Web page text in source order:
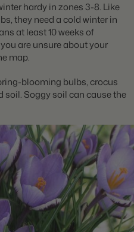
hardy in zones 3-8. Like
they need a cold winter in
at least 10 weeks of
are unsure about your
map.
blooming bulbs, crocus
soil. Soggy soil can cause the